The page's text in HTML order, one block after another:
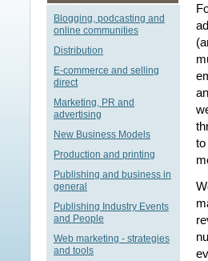
Blogging, podcasting and
online communities
Distribution
E-commerce and selling
direct
Marketing, PR and
advertising
New Business Models
Production and printing
Publishing and business in
general
Publishing Industry Events
and People
Web marketing - strategies
and tools
to